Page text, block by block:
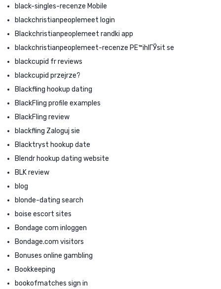
black-singles-recenze Mobile
blackchristianpeoplemeet login
Blackchristianpeoplemeet randki app
blackchristianpeoplemeet-recenze PЕ™ihlГЎsit se
blackcupid fr reviews
blackcupid przejrze?
Blackfling hookup dating
BlackFling profile examples
BlackFling review
blackfling Zaloguj sie
Blacktryst hookup date
Blendr hookup dating website
BLK review
blog
blonde-dating search
boise escort sites
Bondage com inloggen
Bondage.com visitors
Bonuses online gambling
Bookkeeping
bookofmatches sign in